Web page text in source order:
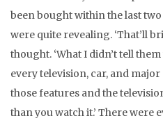
been bought within the last
were quite revealing. ‘That’ll
thought. ‘What I didn’t tell
every television, car, and
those features and the
than you watch it.’ There were